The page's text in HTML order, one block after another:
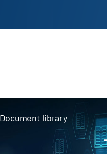
Document library